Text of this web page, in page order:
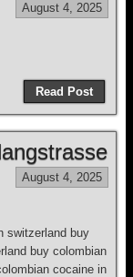
August 4, 2025
Read Post
August 4, 2025
switzerland buy
buy colombian
cocaine in